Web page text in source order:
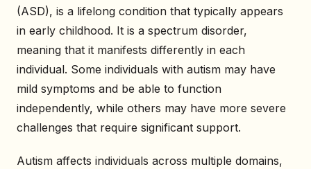
(ASD), is a lifelong condition that typically appears
in early childhood. It is a spectrum disorder,
meaning that it manifests differently in each
individual. Some individuals with autism may have
mild symptoms and be able to function
independently, while others may have more severe
challenges that require significant support.
Autism affects individuals across multiple domains,